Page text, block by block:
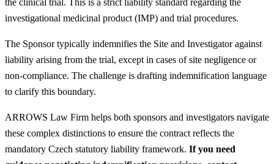
investigational medicinal product (IMP) and trial procedures.
The Sponsor typically indemnifies the Site and Investigator against
liability arising from the trial, except in cases of site negligence or
non-compliance. The challenge is drafting indemnification language
to clarify this boundary.
ARROWS Law Firm helps both sponsors and investigators navigate
these complex distinctions to ensure the contract reflects the
mandatory Czech statutory liability framework. If you need